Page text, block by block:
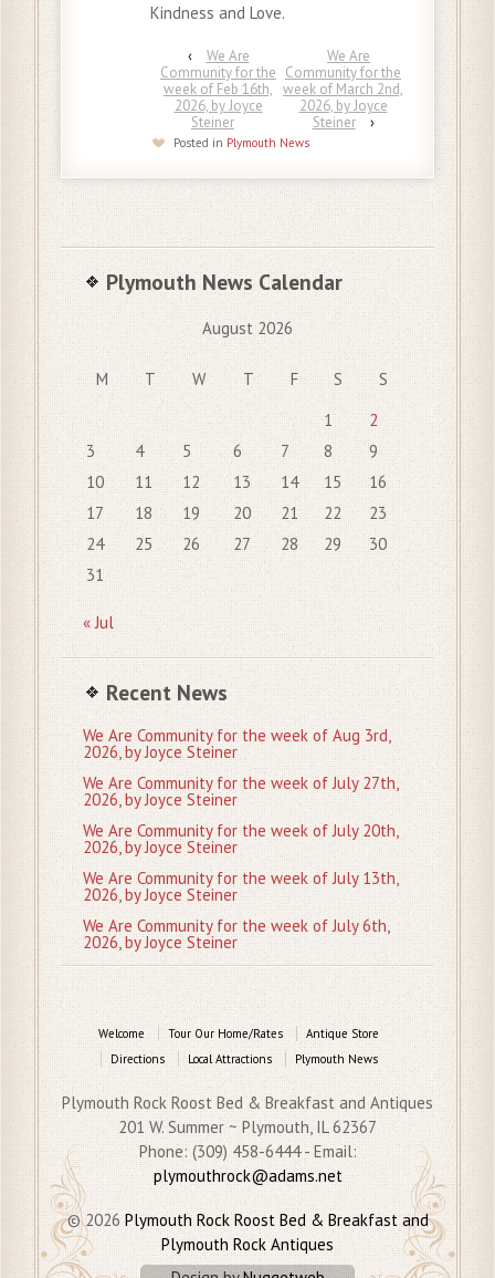
Kindness and Love.
‹
We Are
Community for the
week of Feb 16th,
2026, by Joyce
Steiner
We Are
Community for the
week of March 2nd,
2026, by Joyce
Steiner
›
Posted in Plymouth News
Plymouth News Calendar
August 2026
M T W T F S
S
1
2
3
4 5 6 7 8
9
10
11 12 13 14 15
16
17
18 19 20 21 22
23
24
25 26 27 28 29
30
31
« Jul
Recent News
We Are Community for the week of Aug 3rd,
2026, by Joyce Steiner
We Are Community for the week of July 27th,
2026, by Joyce Steiner
We Are Community for the week of July 20th,
2026, by Joyce Steiner
We Are Community for the week of July 13th,
2026, by Joyce Steiner
We Are Community for the week of July 6th,
2026, by Joyce Steiner
Welcome Tour Our Home/Rates
Antique Store
Directions
Local Attractions Plymouth News
Plymouth Rock Roost Bed & Breakfast and Antiques
201 W. Summer ~ Plymouth, IL 62367
Phone: (309) 458-6444 - Email:
plymouthrock@adams.net
© 2026Plymouth Rock Roost Bed & Breakfast and
Plymouth Rock Antiques